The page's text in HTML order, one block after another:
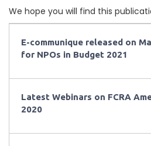
We hope you will find this
E-communique released on
for NPOs in Budget 2021
Latest Webinars on FCRA
2020